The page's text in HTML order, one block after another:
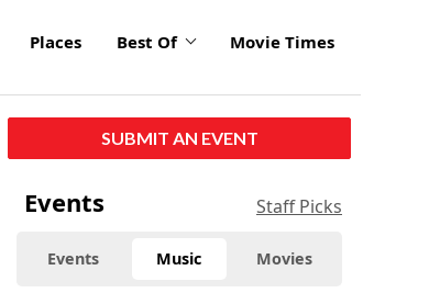
Places Best Of Movie Times
SUBMIT AN EVENT
Events Staff Picks
Events Music Movies